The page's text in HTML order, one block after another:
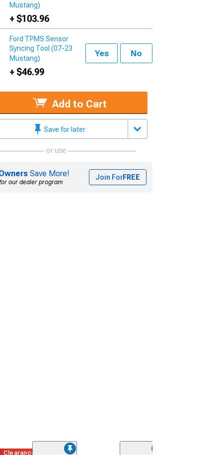
Mustang)
+ $103.96
Ford TPMS Sensor
Syncing Tool (07-23
Mustang)
+ $46.99
Yes No
Add to Cart
Save for later
or use
Save More!
our dealer program
Join ForFREE
Clearance